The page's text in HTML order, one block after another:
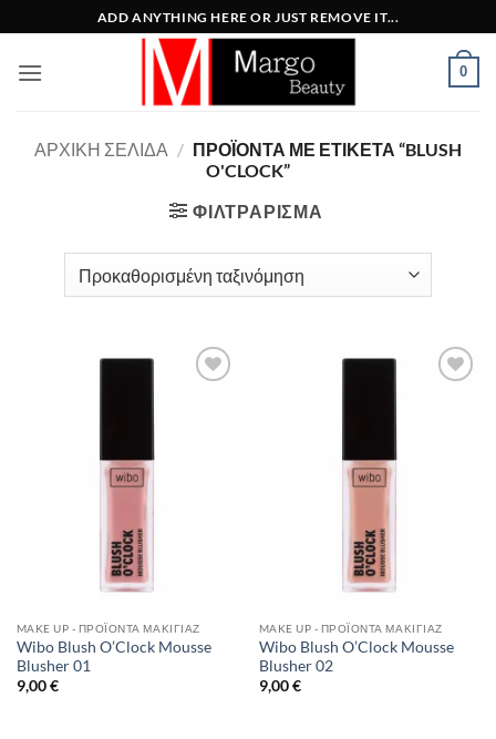
στο
περιεχόμενο
ADD ANYTHING HERE OR JUST REMOVE IT...
0
ΑΡΧΙΚΉ ΣΕΛΊΔΑ / ΠΡΟΪΌΝΤΑ ΜΕ ΕΤΙΚΈΤΑ “BLUSH
O'CLOCK”
ΦΙΛΤΡΆΡΙΣΜΑ
MAKE UP - ΠΡΟΪΌΝΤΑ ΜΑΚΙΓΙΆΖ
Wibo Blush O’Clock Mousse
Blusher 01
9,00€
MAKE UP - ΠΡΟΪΌΝΤΑ ΜΑΚΙΓΙΆΖ
Wibo Blush O’Clock Mousse
Blusher 02
9,00€